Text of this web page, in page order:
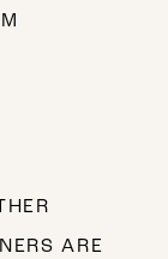
ARE